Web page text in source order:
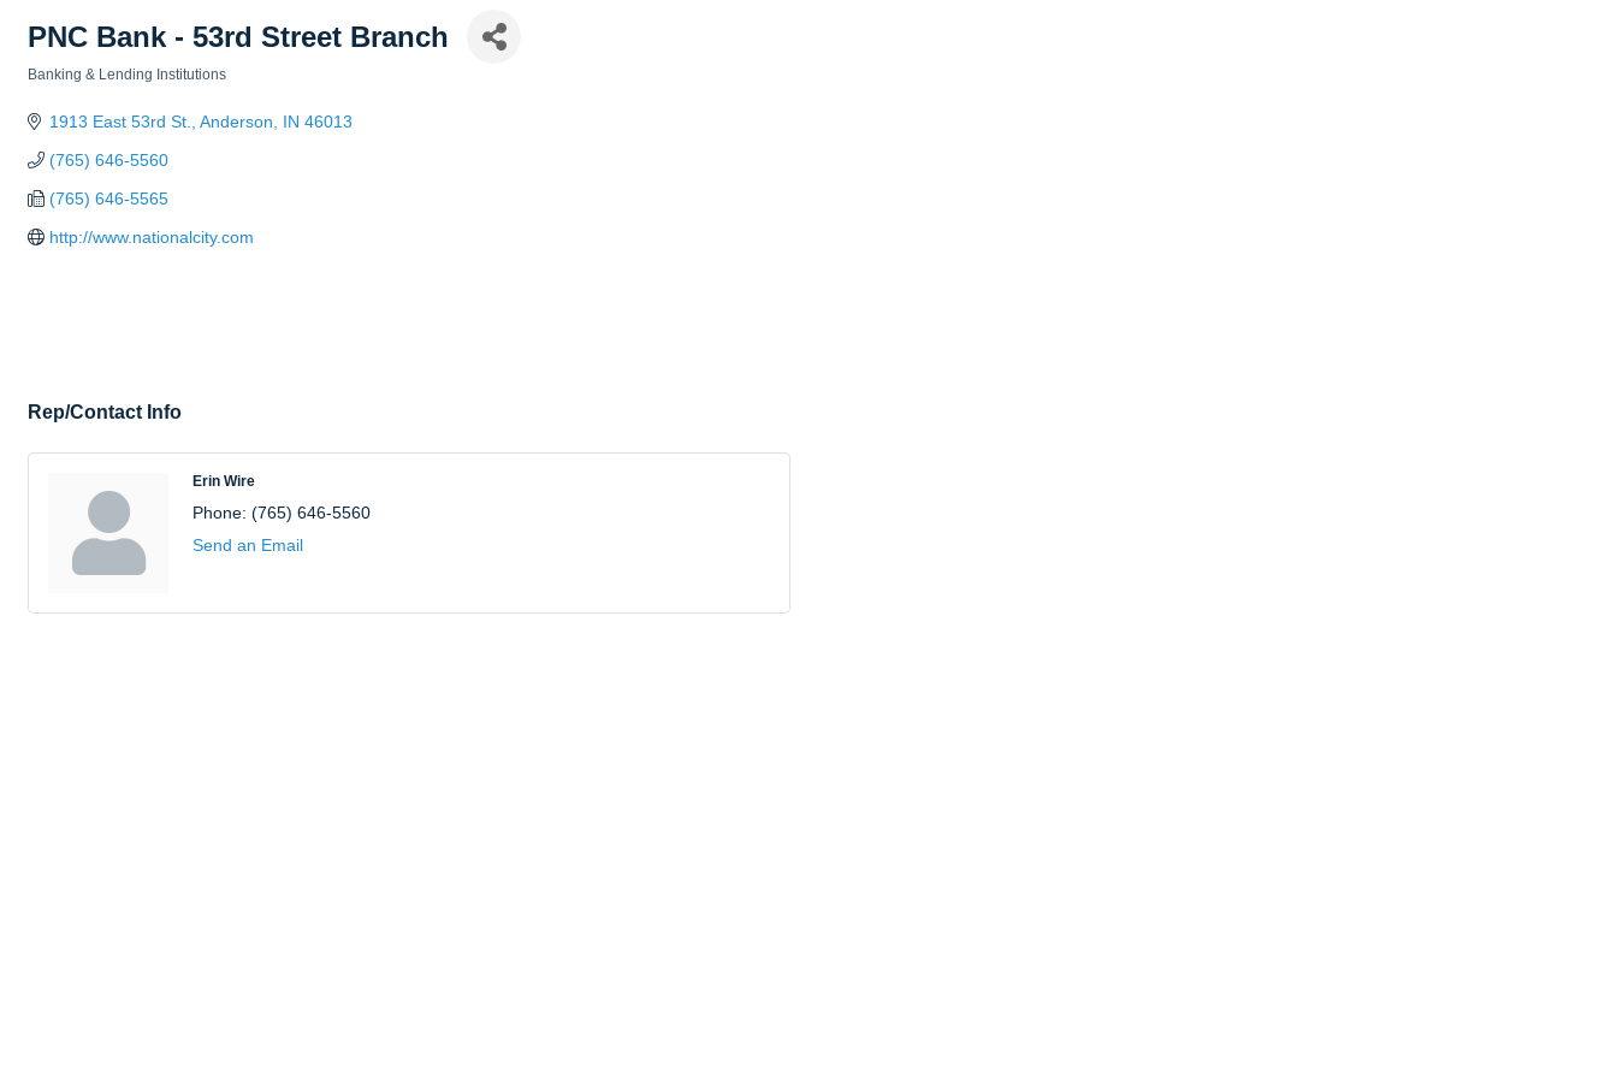
PNC Bank - 53rd Street Branch
Banking & Lending Institutions
1913 East 53rd St. Anderson IN 46013
(765) 646-5560
(765) 646-5565
http://www.nationalcity.com
Rep/Contact Info
Erin Wire
Phone: (765) 646-5560
Send an Email